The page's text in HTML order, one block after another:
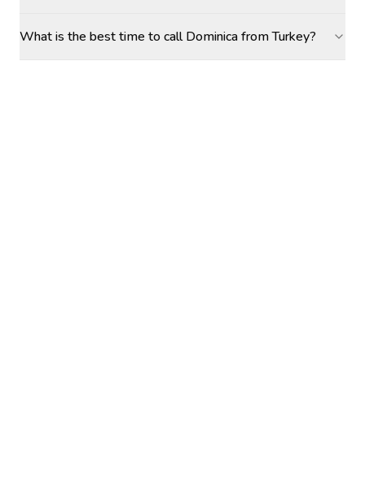
What is the best time to call Dominica from Turkey?